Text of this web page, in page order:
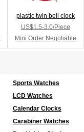
plastic twin bell clock
US$1.5-3.0/Piece
Mini Order:Negotiable
Sports Watches
LCD Watches
Calendar Clocks
Carabiner Watches